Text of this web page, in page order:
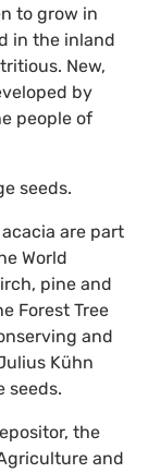
to grow in
in the inland
New,
by
people of
seeds.
are part
World
pine and
Forest Tree
and
Kühn
seeds.
the
and